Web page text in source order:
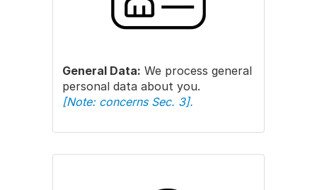
General Data: We process general
personal data about you.
[Note: concerns Sec. 3].